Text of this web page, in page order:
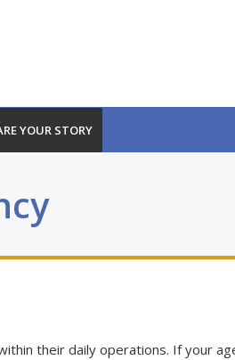
YOUR STORY
their daily operations. If your